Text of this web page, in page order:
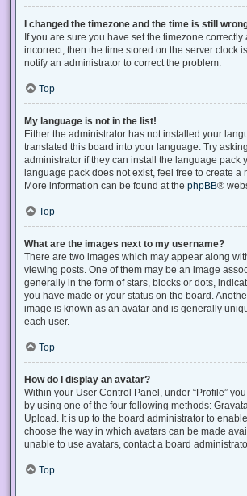
I changed the timezone and the time is still
If you are sure you have set the timezone correctly
incorrect, then the time stored on the server clock
notify an administrator to correct the problem.
Top
My language is not in the list!
Either the administrator has not installed your
translated this board into your language. Try
administrator if they can install the language pack
language pack does not exist, feel free to create a
More information can be found at the phpBB®
Top
What are the images next to my username?
There are two images which may appear along
viewing posts. One of them may be an image
generally in the form of stars, blocks or dots,
you have made or your status on the board.
image is known as an avatar and is generally
each user.
Top
How do I display an avatar?
Within your User Control Panel, under “Profile”
by using one of the four following methods:
Upload. It is up to the board administrator to
choose the way in which avatars can be made
unable to use avatars, contact a board
Top